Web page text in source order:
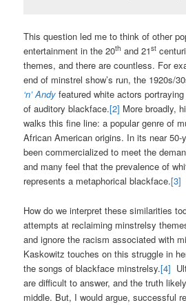
This question led me to think of other
entertainment in the 20th and 21st
themes, and there are countless. For
end of minstrel show’s run, the 1920s/
‘n’ Andy featured white actors
of auditory blackface.[2] More broadly,
walks this fine line: a popular genre of
African American origins. In its near 50-
been commercialized to meet the
and many feel that the prevalence of
represents a metaphorical blackface.[3]
How do we interpret these similarities
attempts at reclaiming minstrelsy
and ignore the racism associated with
Kaskowitz touches on this struggle in
the songs of blackface minstrelsy.[4]
are difficult to answer, and the truth
middle. But, I would argue, successful